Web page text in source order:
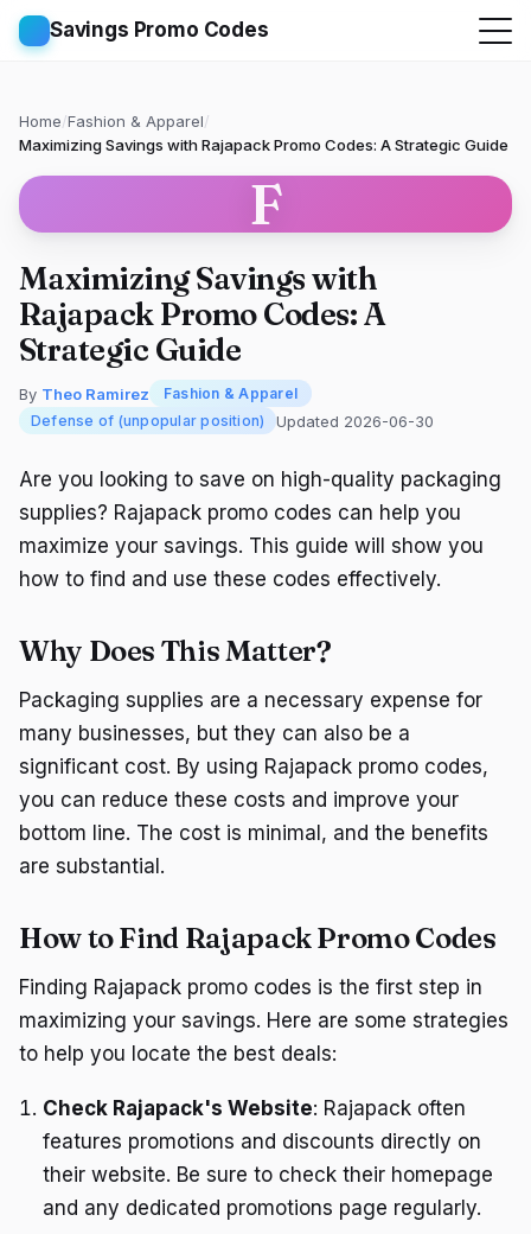
Savings Promo Codes
Home/Fashion & Apparel/
Maximizing Savings with Rajapack Promo Codes: A Strategic Guide
F
Maximizing Savings with
Rajapack Promo Codes: A
Strategic Guide
By Theo Ramirez
Fashion & Apparel
Defense of (unpopular position)
Updated 2026-06-30
Are you looking to save on high-quality packaging
supplies? Rajapack promo codes can help you
maximize your savings. This guide will show you
how to find and use these codes effectively.
Why Does This Matter?
Packaging supplies are a necessary expense for
many businesses, but they can also be a
significant cost. By using Rajapack promo codes,
you can reduce these costs and improve your
bottom line. The cost is minimal, and the benefits
are substantial.
How to Find Rajapack Promo Codes
Finding Rajapack promo codes is the first step in
maximizing your savings. Here are some strategies
to help you locate the best deals:
Check Rajapack's Website: Rajapack often
features promotions and discounts directly on
their website. Be sure to check their homepage
and any dedicated promotions page regularly.